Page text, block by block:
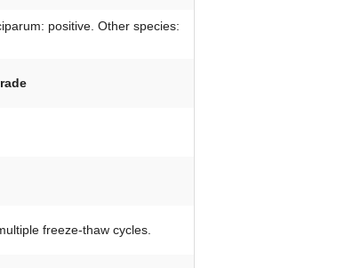
positive. Other species:
freeze-thaw cycles.